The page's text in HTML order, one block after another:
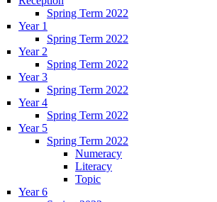
Spring Term 2022
Year 1
Spring Term 2022
Year 2
Spring Term 2022
Year 3
Spring Term 2022
Year 4
Spring Term 2022
Year 5
Spring Term 2022
Numeracy
Literacy
Topic
Year 6